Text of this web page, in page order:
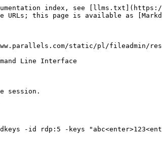
index, see
URLs; this page is available as
static/pl/fileadmin/
Line Interface
session.
-id rdp:5 -keys